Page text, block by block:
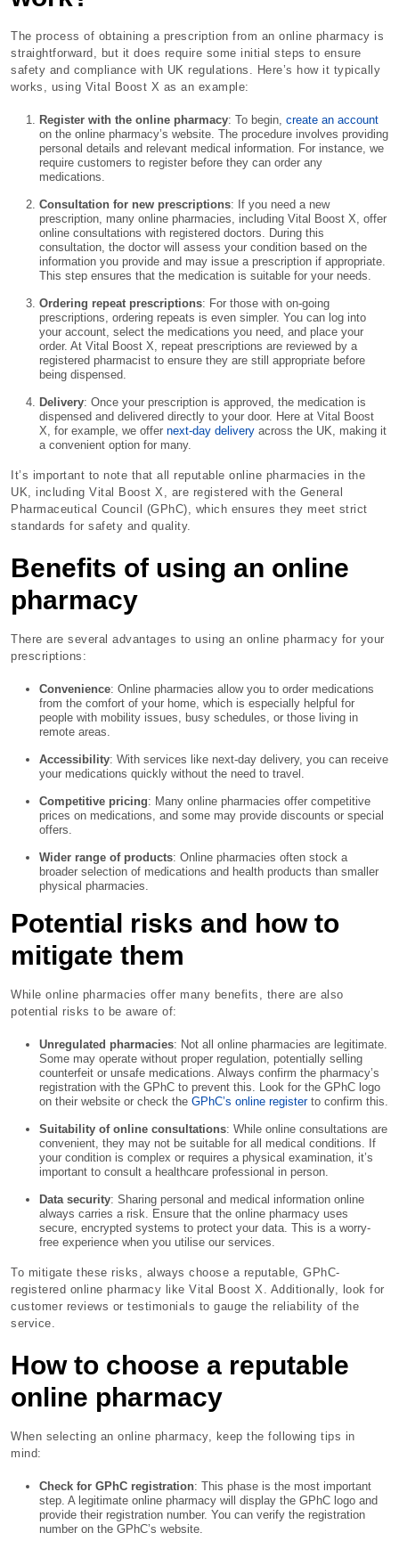
The process of obtaining a prescription from an online pharmacy is
straightforward, but it does require some initial steps to ensure
safety and compliance with UK regulations. Here’s how it typically
works, using Vital Boost X as an example:
Register with the online pharmacy: To begin, create an account
on the online pharmacy’s website. The procedure involves providing
personal details and relevant medical information. For instance, we
require customers to register before they can order any
medications.
Consultation for new prescriptions: If you need a new
prescription, many online pharmacies, including Vital Boost X, offer
online consultations with registered doctors. During this
consultation, the doctor will assess your condition based on the
information you provide and may issue a prescription if appropriate.
This step ensures that the medication is suitable for your needs.
Ordering repeat prescriptions: For those with on-going
prescriptions, ordering repeats is even simpler. You can log into
your account, select the medications you need, and place your
order. At Vital Boost X, repeat prescriptions are reviewed by a
registered pharmacist to ensure they are still appropriate before
being dispensed.
Delivery: Once your prescription is approved, the medication is
dispensed and delivered directly to your door. Here at Vital Boost
X, for example, we offer next-day delivery across the UK, making it
a convenient option for many.
It’s important to note that all reputable online pharmacies in the
UK, including Vital Boost X, are registered with the General
Pharmaceutical Council (GPhC), which ensures they meet strict
standards for safety and quality.
Benefits of using an online
pharmacy
There are several advantages to using an online pharmacy for your
prescriptions:
Convenience: Online pharmacies allow you to order medications
from the comfort of your home, which is especially helpful for
people with mobility issues, busy schedules, or those living in
remote areas.
Accessibility: With services like next-day delivery, you can receive
your medications quickly without the need to travel.
Competitive pricing: Many online pharmacies offer competitive
prices on medications, and some may provide discounts or special
offers.
Wider range of products: Online pharmacies often stock a
broader selection of medications and health products than smaller
physical pharmacies.
Potential risks and how to
mitigate them
While online pharmacies offer many benefits, there are also
potential risks to be aware of:
Unregulated pharmacies: Not all online pharmacies are legitimate.
Some may operate without proper regulation, potentially selling
counterfeit or unsafe medications. Always confirm the pharmacy’s
registration with the GPhC to prevent this. Look for the GPhC logo
on their website or check the GPhC’s online registerto confirm this.
Suitability of online consultations: While online consultations are
convenient, they may not be suitable for all medical conditions. If
your condition is complex or requires a physical examination, it’s
important to consult a healthcare professional in person.
Data security: Sharing personal and medical information online
always carries a risk. Ensure that the online pharmacy uses
secure, encrypted systems to protect your data. This is a worry-
free experience when you utilise our services.
To mitigate these risks, always choose a reputable, GPhC-
registered online pharmacy like Vital Boost X. Additionally, look for
customer reviews or testimonials to gauge the reliability of the
service.
How to choose a reputable
online pharmacy
When selecting an online pharmacy, keep the following tips in
mind:
Check for GPhC registration: This phase is the most important
step. A legitimate online pharmacy will display the GPhC logo and
provide their registration number. You can verify the registration
number on the GPhC’s website.